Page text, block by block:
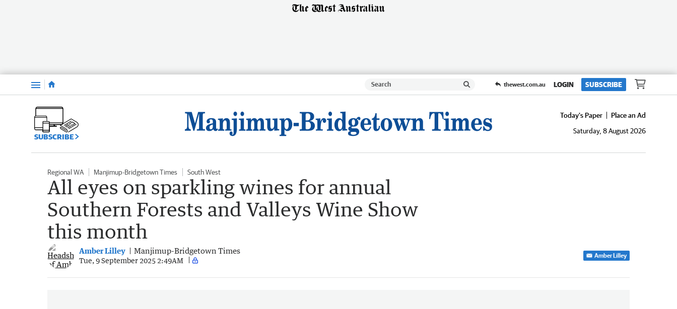
Menu thewest.com.au LOGIN SUBSCRIBE
SUBSCRIBE
Today's Paper
Place an Ad
Saturday, 8 August 2026
Regional WA Manjimup-Bridgetown Times South West
All eyes on sparkling wines for annual
Southern Forests and Valleys Wine Show
this month
Amber Lilley Manjimup-Bridgetown Times
Tue, 9 September 2025 2:49AM
Amber Lilley